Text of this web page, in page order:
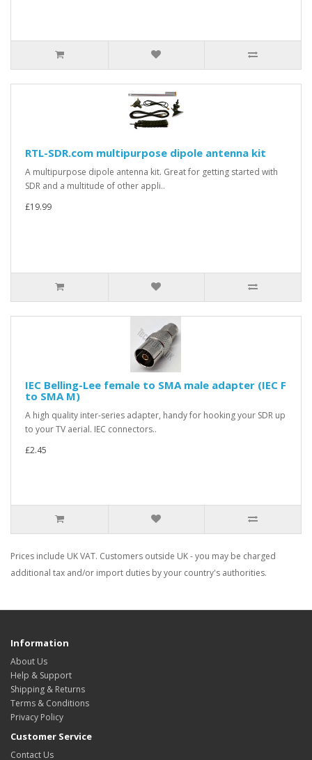
RTL-SDR.com multipurpose dipole antenna kit
A multipurpose dipole antenna kit. Great for getting started with
SDR and a multitude of other appli..
£19.99
IEC Belling-Lee female to SMA male adapter (IEC F
to SMA M)
A high quality inter-series adapter, handy for hooking your SDR up
to your TV aerial. IEC connectors..
£2.45
Prices include UK VAT. Customers outside UK - you may be charged
additional tax and/or import duties by your country's authorities.
Information
About Us
Help & Support
Shipping & Returns
Terms & Conditions
Privacy Policy
Customer Service
Contact Us